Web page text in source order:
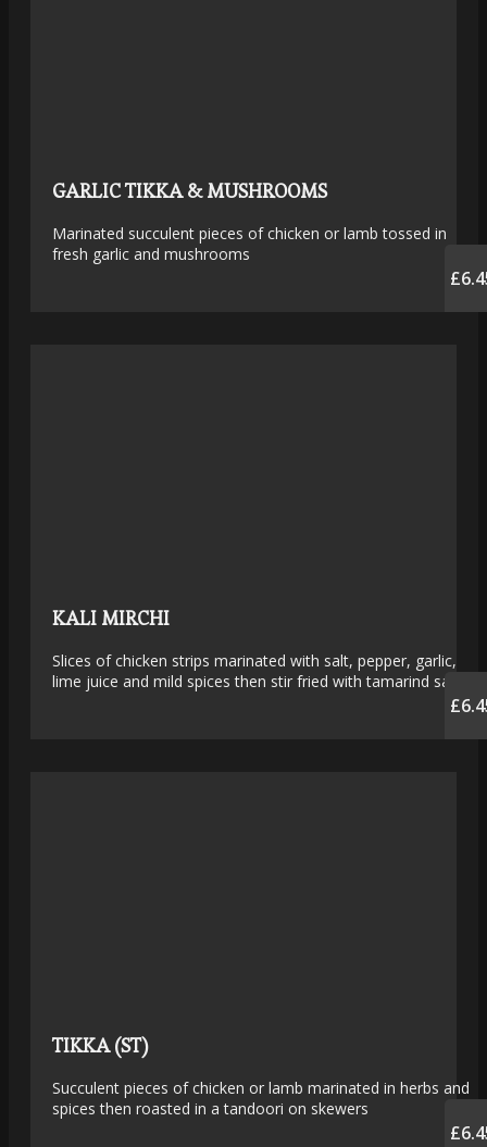
GARLIC TIKKA & MUSHROOMS
Marinated succulent pieces of chicken or lamb tossed in
fresh garlic and mushrooms
KALI MIRCHI
Slices of chicken strips marinated with salt, pepper, garlic,
lime juice and mild spices then stir fried with tamarind sauce
TIKKA (ST)
Succulent pieces of chicken or lamb marinated in herbs and
spices then roasted in a tandoori on skewers